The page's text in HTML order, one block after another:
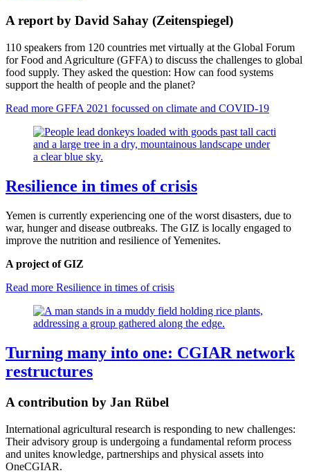
A report by David Sahay (Zeitenspiegel)
110 speakers from 120 countries met virtually at the Global Forum
for Food and Agriculture (GFFA) to discuss the challenges to global
food supply. They asked the question: How can food systems
support the health of people and the planet?
Read more GFFA 2021 focussed on climate and COVID-19
Resilience in times of crisis
Yemen is currently experiencing one of the worst disasters, due to
war, hunger and disease outbreaks. The GIZ is locally engaged to
improve the nutrition and resilience of Yemenites.
A project of GIZ
Read more Resilience in times of crisis
Turning many into one: CGIAR network
restructures
A contribution by Jan Rübel
International agricultural research is responding to new challenges:
Their advisory group is undergoing a fundamental reform process
and unites knowledge, partnerships and physical assets into
OneCGIAR.